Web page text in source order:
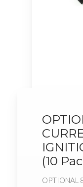
(10
OPTIONAL